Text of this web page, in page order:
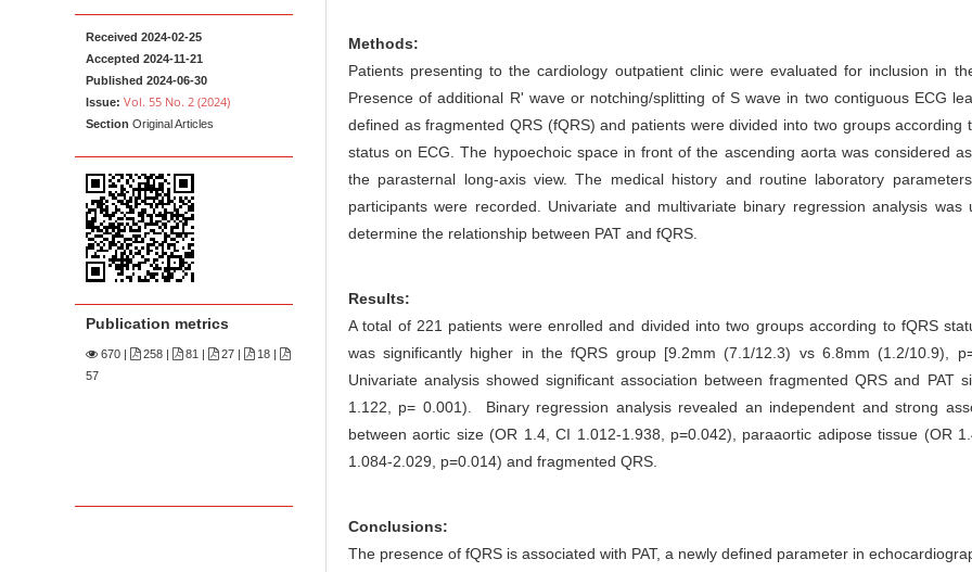
Received 2024-02-25
Accepted 2024-11-21
Published 2024-06-30
Issue: Vol. 55 No. 2 (2024)
Section Original Articles
Publication metrics
670| 258 | 81 | 27 |
18 |
57
Methods:
Patients presenting to the cardiology outpatient clinic were evaluated for inclusion in
Presence of additional R' wave or notching/splitting of S wave in two contiguous ECG
defined as fragmented QRS (fQRS) and patients were divided into two groups according
status on ECG. The hypoechoic space in front of the ascending aorta was considered
the parasternal long-axis view. The medical history and routine laboratory
participants were recorded. Univariate and multivariate binary regression analysis was
determine the relationship between PAT and fQRS.
Results:
A total of 221 patients were enrolled and divided into two groups according to fQRS
was significantly higher in the fQRS group [9.2mm (7.1/12.3) vs 6.8mm (1.2/10.9),
Univariate analysis showed significant association between fragmented QRS and PAT
1.122, p= 0.001). Binary regression analysis revealed an independent and strong
between aortic size (OR 1.4, CI 1.012-1.938, p=0.042), paraaortic adipose tissue (OR
1.084-2.029, p=0.014) and fragmented QRS.
Conclusions:
The presence of fQRS is associated with PAT, a newly defined parameter in